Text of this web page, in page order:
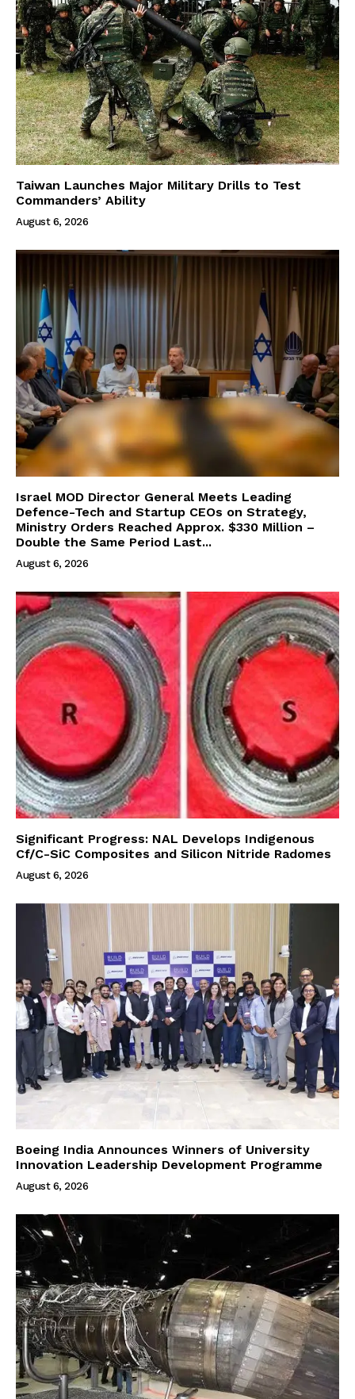
Taiwan Launches Major Military Drills to Test
Commanders’ Ability
August 6, 2026
Israel MOD Director General Meets Leading
Defence-Tech and Startup CEOs on Strategy,
Ministry Orders Reached Approx. $330 Million –
Double the Same Period Last...
August 6, 2026
Significant Progress: NAL Develops Indigenous
Cf/C-SiC Composites and Silicon Nitride Radomes
August 6, 2026
Boeing India Announces Winners of University
Innovation Leadership Development Programme
August 6, 2026